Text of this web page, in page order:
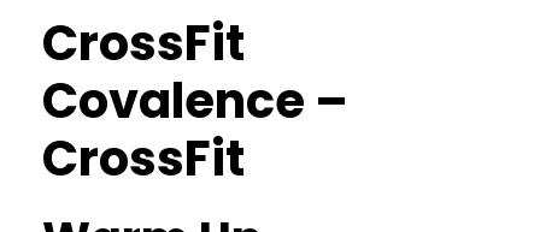
CrossFit
Covalence –
CrossFit